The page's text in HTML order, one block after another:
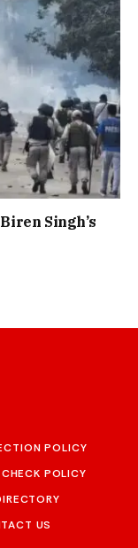
Singh’s
POLICY
POLICY
US